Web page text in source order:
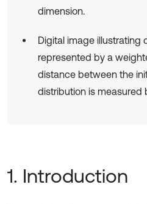
dimension.
Digital image illustrating
represented by a
distance between the
distribution is measured
1. Introduction